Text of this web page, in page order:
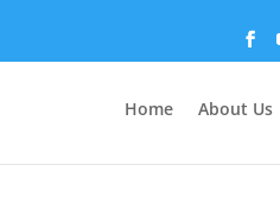
Home About Us